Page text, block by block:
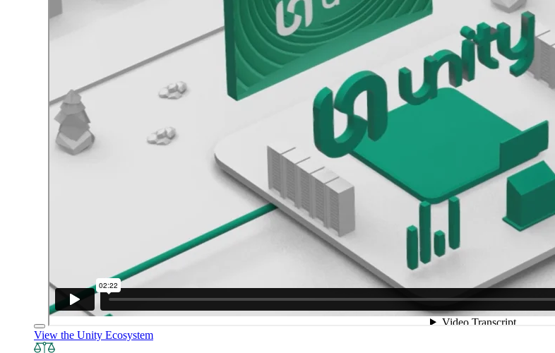
View the Unity Ecosystem